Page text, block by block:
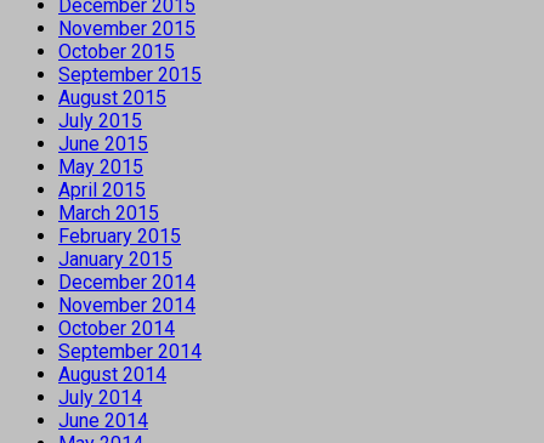
December 2015
November 2015
October 2015
September 2015
August 2015
July 2015
June 2015
May 2015
April 2015
March 2015
February 2015
January 2015
December 2014
November 2014
October 2014
September 2014
August 2014
July 2014
June 2014